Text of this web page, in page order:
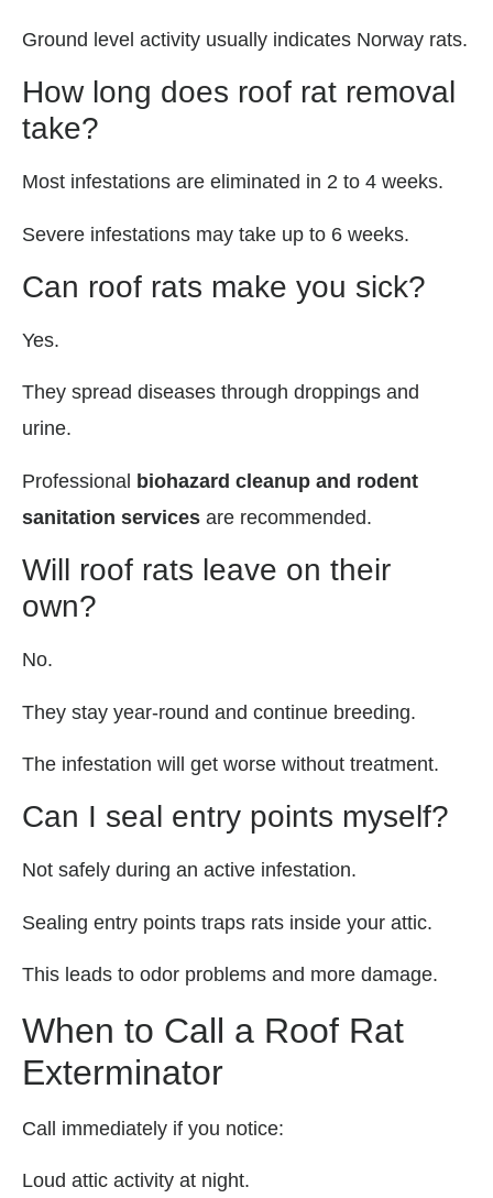
Ground level activity usually indicates Norway rats.
How long does roof rat removal
take?
Most infestations are eliminated in 2 to 4 weeks.
Severe infestations may take up to 6 weeks.
Can roof rats make you sick?
Yes.
They spread diseases through droppings and
urine.
Professional biohazard cleanup and rodent
sanitation services are recommended.
Will roof rats leave on their
own?
No.
They stay year-round and continue breeding.
The infestation will get worse without treatment.
Can I seal entry points myself?
Not safely during an active infestation.
Sealing entry points traps rats inside your attic.
This leads to odor problems and more damage.
When to Call a Roof Rat
Exterminator
Call immediately if you notice:
Loud attic activity at night.